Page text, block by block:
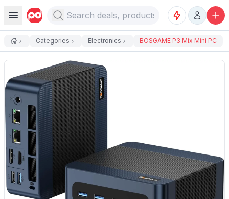
Categories Electronics BOSGAME P3 Mix Mini PC